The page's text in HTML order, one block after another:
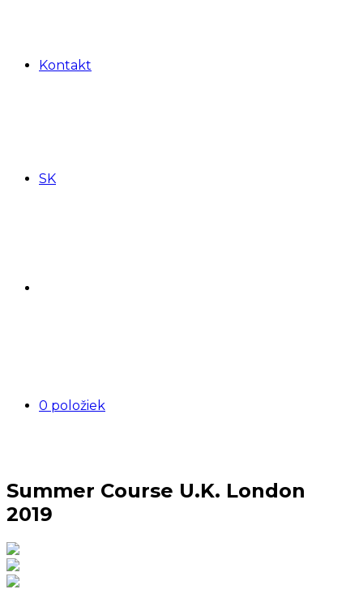
Kontakt
SK
0 položiek
Summer Course U.K. London
2019